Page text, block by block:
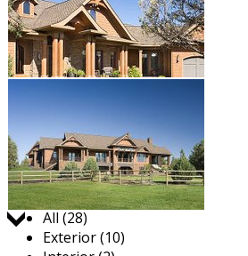
Jump to:
All (28)
Exterior (10)